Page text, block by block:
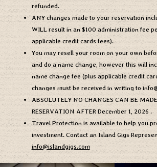
refunded.
ANY changes made to your reservation
WILL result in an $100 administration fee
applicable credit cards fees).
You may resell your room on your own
and do a name change, however this will
name change fee (plus applicable credit
changes must be received in writing to
ABSOLUTELY NO CHANGES CAN BE
RESERVATION AFTERDecember 1, 2026.
Travel Protection is available to help you
investment. Contact an Island Gigs
info@islandgigs.com